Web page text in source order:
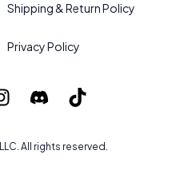
Shipping & Return Policy
Privacy Policy
LLC. All rights reserved.